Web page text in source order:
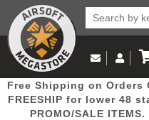
Popular
Email Us
(562)
Log in to Your
Log In
View
Free Shipping on Orders
FREESHIP for lower 48
PROMO/SALE